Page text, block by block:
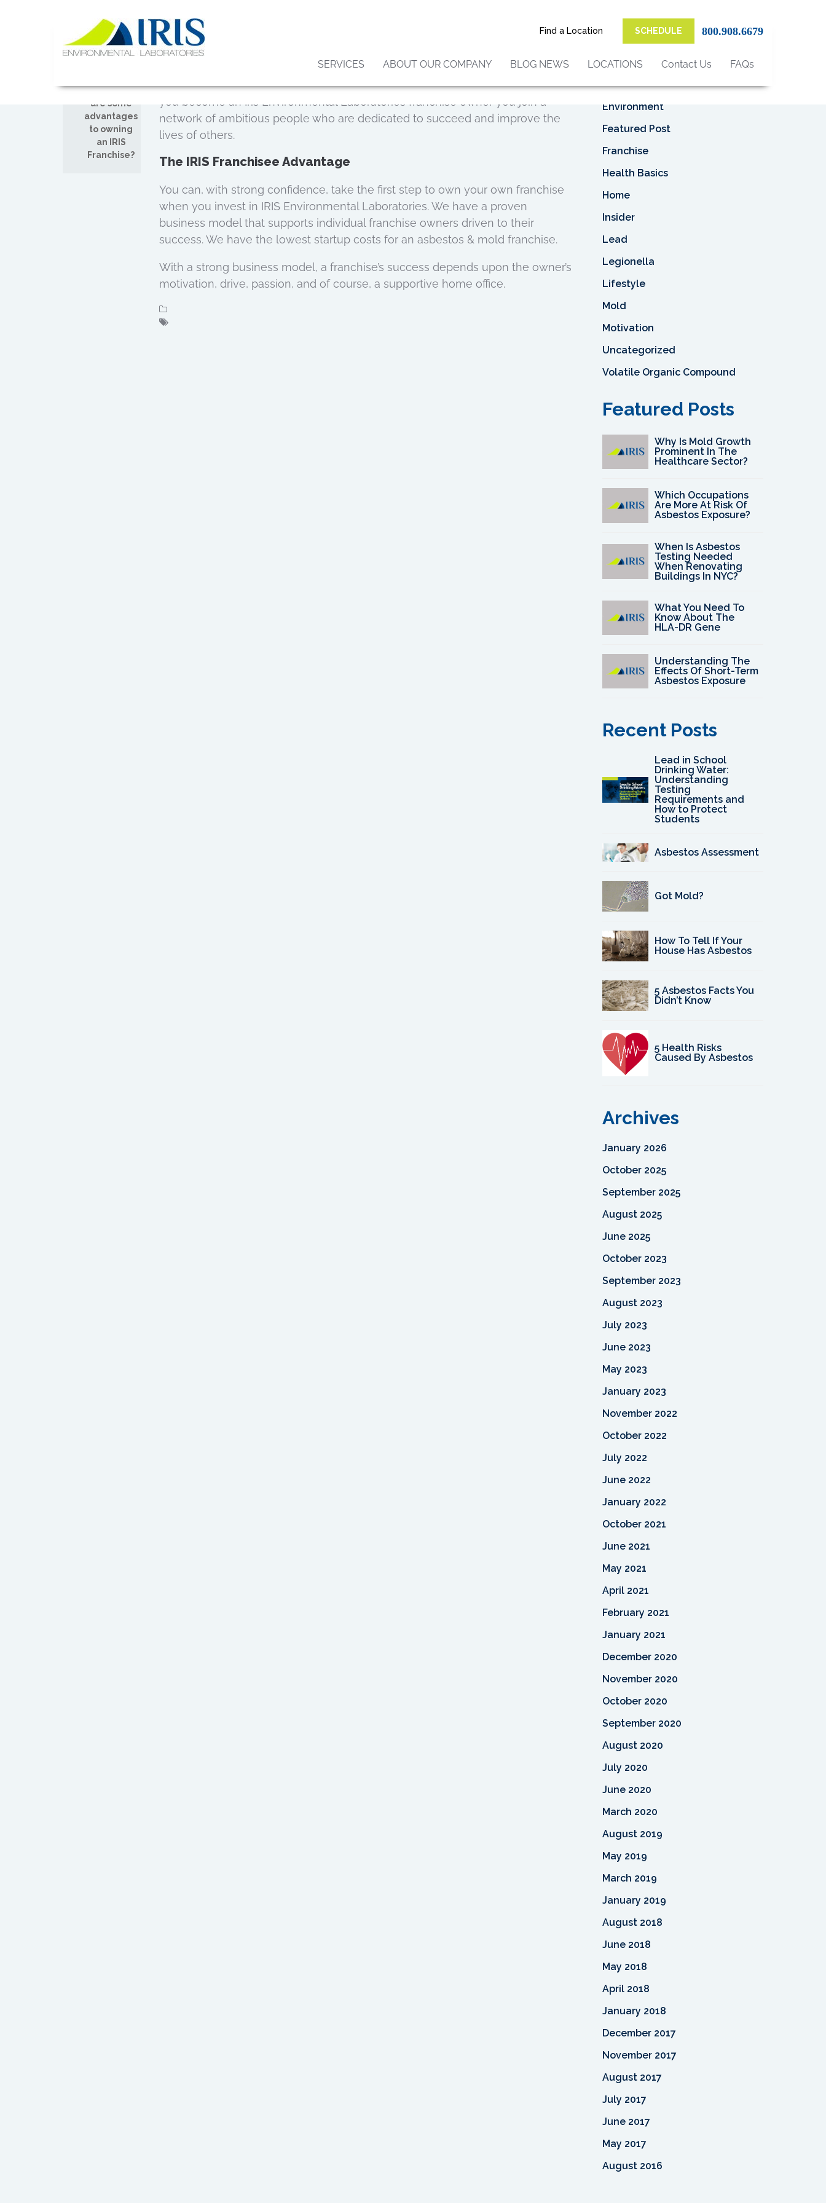
Find a Location SCHEDULE 800.908.6679
SERVICES ABOUT OUR COMPANY BLOG NEWS LOCATIONS Contact Us FAQs
JUL
26
off on What
are some
advantages
to owning
an IRIS
Franchise?
At IRIS Environmental Laboratories we have a team fully committed and ready
to answer any questions you might have.
We strive to give you the support and guidance needed to position you as a
new business owner, no matter the personal or professional background. When
you become an Iris Environmental Laboratories franchise owner you join a
network of ambitious people who are dedicated to succeed and improve the
lives of others.
The IRIS Franchisee Advantage
You can, with strong confidence, take the first step to own your own franchise
when you invest in IRIS Environmental Laboratories. We have a proven
business model that supports individual franchise owners driven to their
success. We have the lowest startup costs for an asbestos & mold franchise.
With a strong business model, a franchise’s success depends upon the owner’s
motivation, drive, passion, and of course, a supportive home office.
Asbestos Removal
Business
Environment
Featured Post
Franchise
Health Basics
Home
Insider
Lead
Legionella
Lifestyle
Mold
Motivation
Uncategorized
Volatile Organic Compound
Featured Posts
Why Is Mold Growth
Prominent In The
Healthcare Sector?
Which Occupations
Are More At Risk Of
Asbestos Exposure?
When Is Asbestos
Testing Needed
When Renovating
Buildings In NYC?
What You Need To
Know About The
HLA-DR Gene
Understanding The
Effects Of Short-Term
Asbestos Exposure
Recent Posts
Lead in School
Drinking Water:
Understanding
Testing
Requirements and
How to Protect
Students
Asbestos Assessment
Got Mold?
How To Tell If Your
House Has Asbestos
5 Asbestos Facts You
Didn’t Know
5 Health Risks
Caused By Asbestos
Archives
January 2026
October 2025
September 2025
August 2025
June 2025
October 2023
September 2023
August 2023
July 2023
June 2023
May 2023
January 2023
November 2022
October 2022
July 2022
June 2022
January 2022
October 2021
June 2021
May 2021
April 2021
February 2021
January 2021
December 2020
November 2020
October 2020
September 2020
August 2020
July 2020
June 2020
March 2020
August 2019
May 2019
March 2019
January 2019
August 2018
June 2018
May 2018
April 2018
January 2018
December 2017
November 2017
August 2017
July 2017
June 2017
May 2017
August 2016